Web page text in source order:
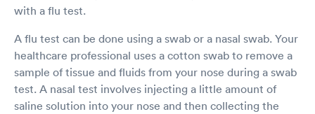
with a flu test.
A flu test can be done using a swab or a nasal swab. Your
healthcare professional uses a cotton swab to remove a
sample of tissue and fluids from your nose during a swab
test. A nasal test involves injecting a little amount of
saline solution into your nose and then collecting the